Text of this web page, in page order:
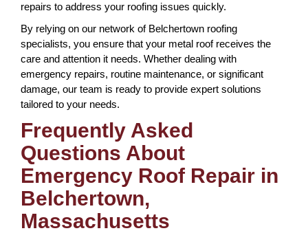
repairs to address your roofing issues quickly.
By relying on our network of Belchertown roofing
specialists, you ensure that your metal roof receives the
care and attention it needs. Whether dealing with
emergency repairs, routine maintenance, or significant
damage, our team is ready to provide expert solutions
tailored to your needs.
Frequently Asked
Questions About
Emergency Roof Repair in
Belchertown,
Massachusetts